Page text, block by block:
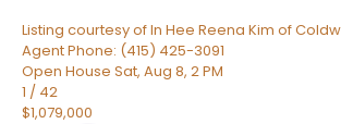
Listing courtesy of In Hee Reena Kim of
Agent Phone: (415) 425-3091
Open House Sat, Aug 8, 2 PM
1 / 42
$1,079,000